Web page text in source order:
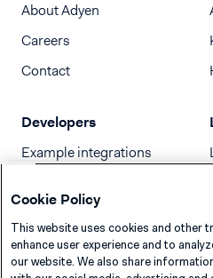
About Adyen
Careers
Contact
Developers
Example integrations
Release notes
llms.txt
Cookie Policy
This website uses cookies and other
enhance user experience and to
our website. We also share